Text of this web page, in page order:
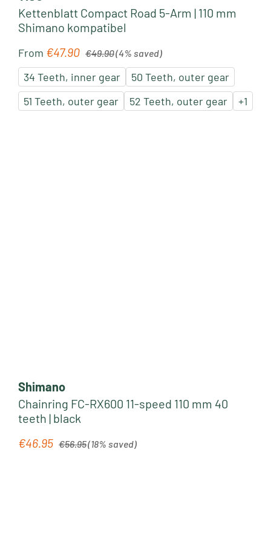
Kettenblatt Compact Road 5-Arm | 110 mm
Shimano kompatibel
Sale price:
From €47.90 Regular price:
€49.90(4% saved)
34 Teeth, inner gear
50 Teeth, outer gear
51 Teeth, outer gear
52 Teeth, outer gear +1
Shimano
Chainring FC-RX600 11-speed 110 mm 40
teeth | black
Sale price:
€46.95 €56.95(18% saved)